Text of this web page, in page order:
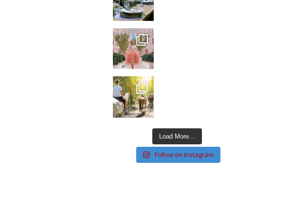
Load More…
Follow on Instagram